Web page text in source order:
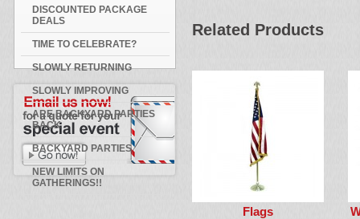
DISCOUNTED PACKAGE
DEALS
TIME TO CELEBRATE?
SLOWLY RETURNING
SLOWLY IMPROVING
ARE BACKYARD PARTIES
BACK
BACKYARD PARTIES
NEW LIMITS ON
GATHERINGS!!
Related Products
Flags